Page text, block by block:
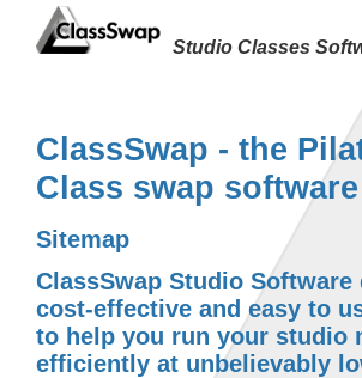
Studio Classes
ClassSwap - the
Class swap software
Sitemap
ClassSwap Studio Software
cost-effective and easy to
to help you run your studio
efficiently at unbelievably